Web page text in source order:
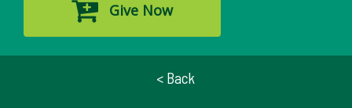
Give Now
< Back